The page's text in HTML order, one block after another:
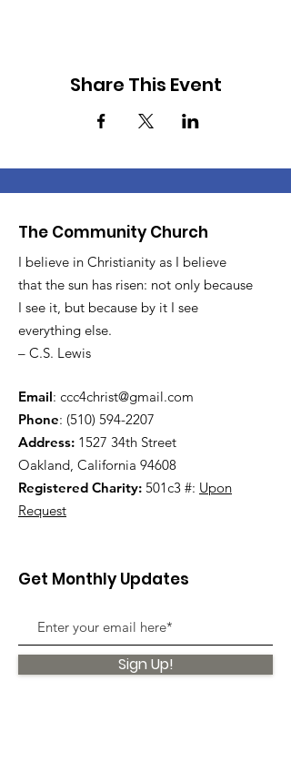
Share This Event
The Community Church
I believe in Christianity as I believe
that the sun has risen: not only because
I see it, but because by it I see
everything else.
– C.S. Lewis
Email: ccc4christ@gmail.com
Phone: (510) 594-2207
Address: 1527 34th Street
Oakland, California 94608
Registered Charity: 501c3 #: Upon
Request
Get Monthly Updates
Sign Up!